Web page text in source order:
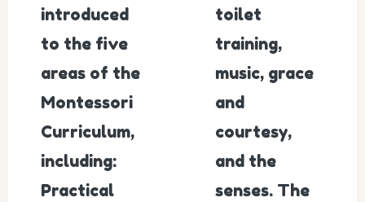
introduced
to the five
areas of the
Montessori
Curriculum,
including:
Practical
toilet
training,
music, grace
and
courtesy,
and the
senses. The